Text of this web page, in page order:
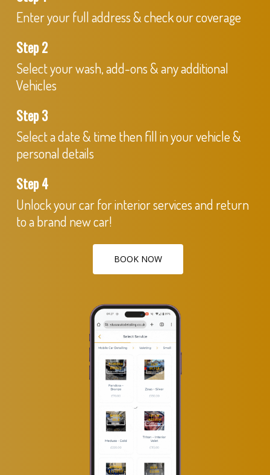
Enter your full address & check our coverage
Step 2
Select your wash, add-ons & any additional
Vehicles
Step 3
Select a date & time then fill in your vehicle &
personal details
Step 4
Unlock your car for interior services and return
to a brand new car!
BOOK NOW